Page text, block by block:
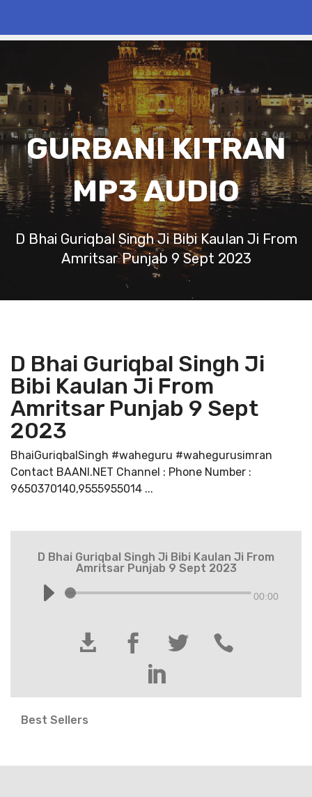
GURBANI KITRAN
MP3 AUDIO
D Bhai Guriqbal Singh Ji Bibi Kaulan Ji From
Amritsar Punjab 9 Sept 2023
D Bhai Guriqbal Singh Ji
Bibi Kaulan Ji From
Amritsar Punjab 9 Sept
2023
BhaiGuriqbalSingh #waheguru #wahegurusimran
Contact BAANI.NET Channel : Phone Number :
9650370140,9555955014 ...
D Bhai Guriqbal Singh Ji Bibi Kaulan Ji From
Amritsar Punjab 9 Sept 2023
00:00
  


Best Sellers